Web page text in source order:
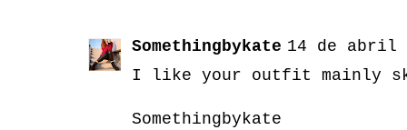
Somethingbykate 14 de abril
I like your outfit mainly
Somethingbykate